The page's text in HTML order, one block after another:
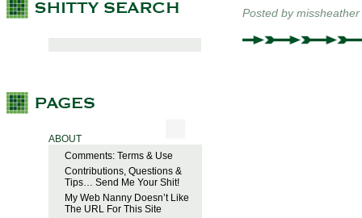
ABOUT
Comments: Terms & Use
Contributions, Questions &
Tips… Send Me Your Shit!
My Web Nanny Doesn’t Like
The URL For This Site
Posted bymissheather